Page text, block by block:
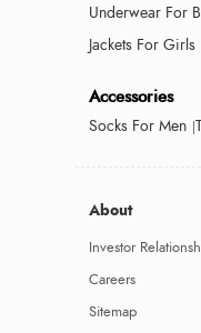
Underwear For
Jackets For Girls
Accessories
Socks For Men
About
Investor
Careers
Sitemap